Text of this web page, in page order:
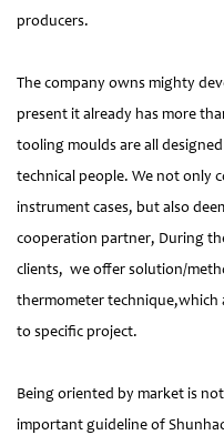
producers.
The company owns mighty
present it already has more
tooling moulds are all
technical people. We not only
instrument cases, but also
cooperation partner, During
clients, we offer solution/
thermometer technique,which
to specific project.
Being oriented by market is
important guideline of